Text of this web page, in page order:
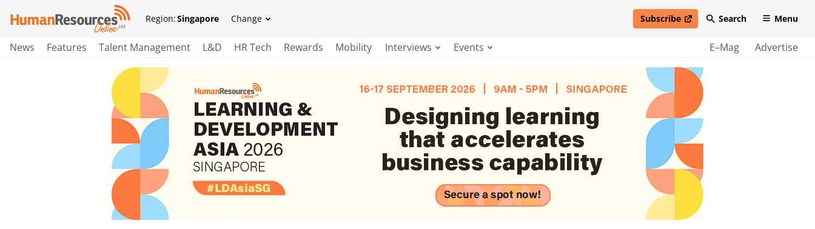
Region:Singapore Change Subscribe
open in new windowSearch Menu
News Features Talent Management L&D HR Tech Rewards Mobility Interviews Events E–Mag Advertise